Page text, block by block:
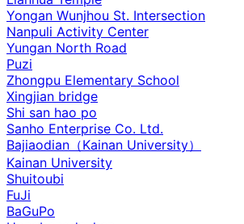
Yongan Wunjhou St. Intersection
Nanpuli Activity Center
Yungan North Road
Puzi
Zhongpu Elementary School
Xingjian bridge
Shi san hao po
Sanho Enterprise Co. Ltd.
Bajiaodian（Kainan University）
Kainan University
Shuitoubi
FuJi
BaGuPo